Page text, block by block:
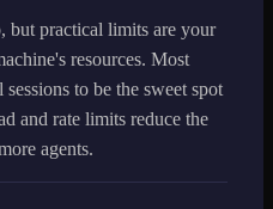
but practical limits are your
resources. Most
to be the sweet spot
and rate limits reduce the
agents.